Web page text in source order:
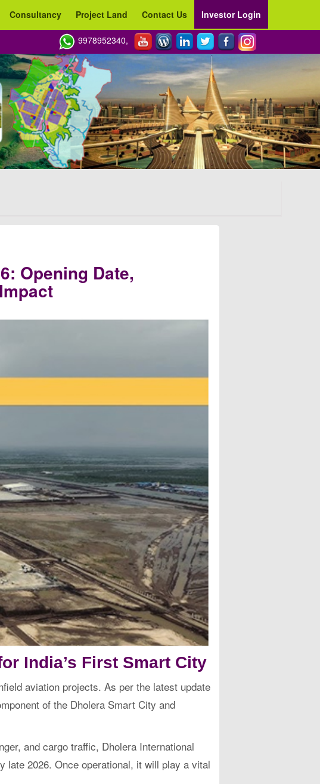
Consultancy Project Land Contact Us Investor Login
9978952340,
Opening Date,
India’s First Smart City
aviation projects. As per the latest update
of the Dholera Smart City and
and cargo traffic, Dholera International
late 2026. Once operational, it will play a vital